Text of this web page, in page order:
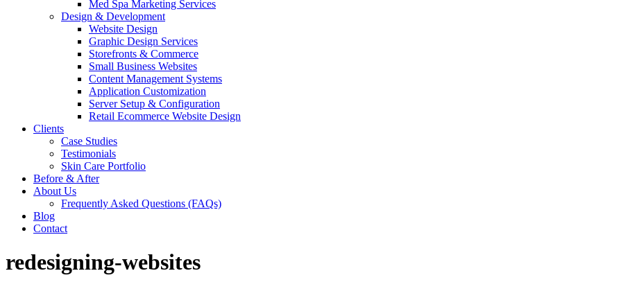
Med Spa Marketing Services
Design & Development
Website Design
Graphic Design Services
Storefronts & Commerce
Small Business Websites
Content Management Systems
Application Customization
Server Setup & Configuration
Retail Ecommerce Website Design
Clients
Case Studies
Testimonials
Skin Care Portfolio
Before & After
About Us
Frequently Asked Questions (FAQs)
Blog
Contact
redesigning-websites